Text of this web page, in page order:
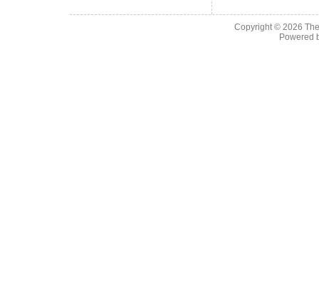
Copyright © 2026
Powered